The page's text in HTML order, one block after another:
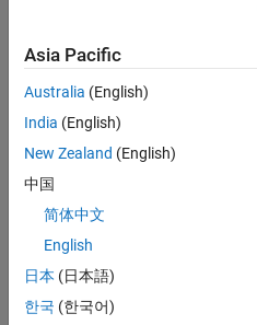
Join
Our
Network
Receive
personalized
job
Asia Pacific
Australia (English)
India (English)
New Zealand (English)
中国
简体中文
English
日本 (日本語)
한국 (한국어)